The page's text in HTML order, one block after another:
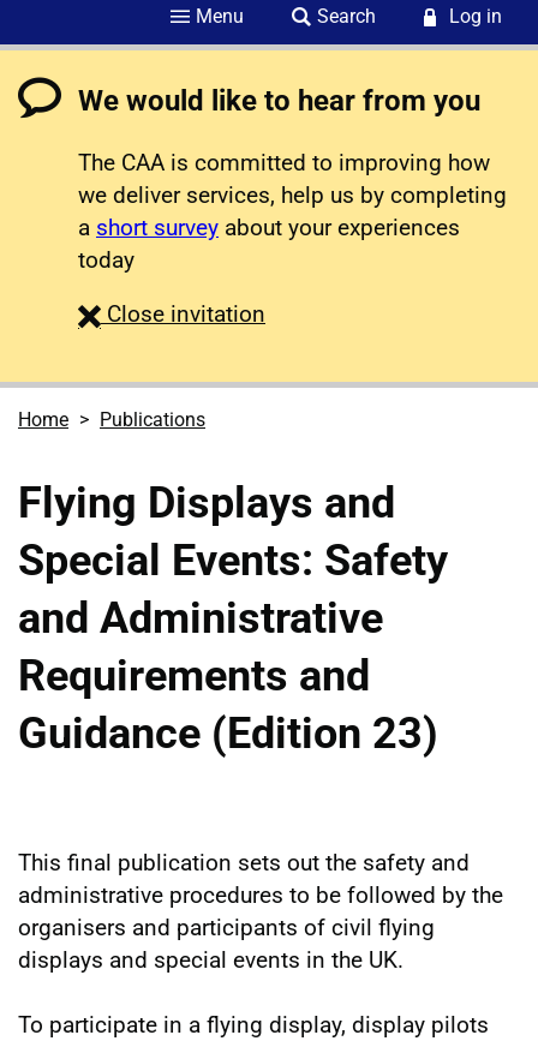
Menu Search Log in
We would like to hear from you
The CAA is committed to improving how
we deliver services, help us by completing
a short survey about your experiences
today
Close survey
invitation
Home Publications
Flying Displays and
Special Events: Safety
and Administrative
Requirements and
Guidance (Edition 23)
This final publication sets out the safety and
administrative procedures to be followed by the
organisers and participants of civil flying
displays and special events in the UK.
To participate in a flying display, display pilots